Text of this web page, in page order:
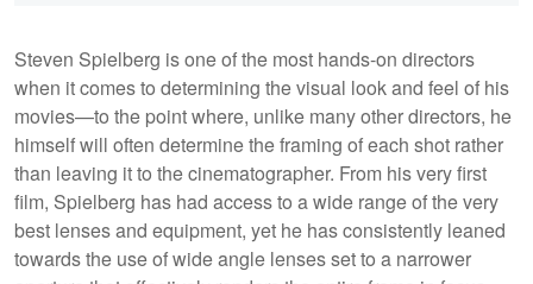
Steven Spielberg is one of the most hands-on directors
when it comes to determining the visual look and feel of his
movies—to the point where, unlike many other directors, he
himself will often determine the framing of each shot rather
than leaving it to the cinematographer. From his very first
film, Spielberg has had access to a wide range of the very
best lenses and equipment, yet he has consistently leaned
towards the use of wide angle lenses set to a narrower